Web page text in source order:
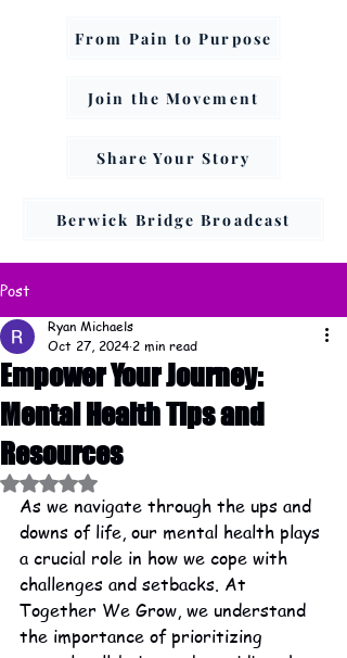
From Pain to Purpose
Join the Movement
Share Your Story
Berwick Bridge Broadcast
Post
Empower Your Journey:
Mental Health Tips and
Resources
Ryan Michaels
Oct 27, 2024 2 min read
Rated NaN out of 5 stars.
As we navigate through the ups and
downs of life, our mental health plays
a crucial role in how we cope with
challenges and setbacks. At
Together We Grow, we understand
the importance of prioritizing